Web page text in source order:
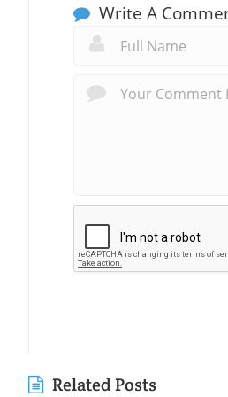
Write A
Related Posts